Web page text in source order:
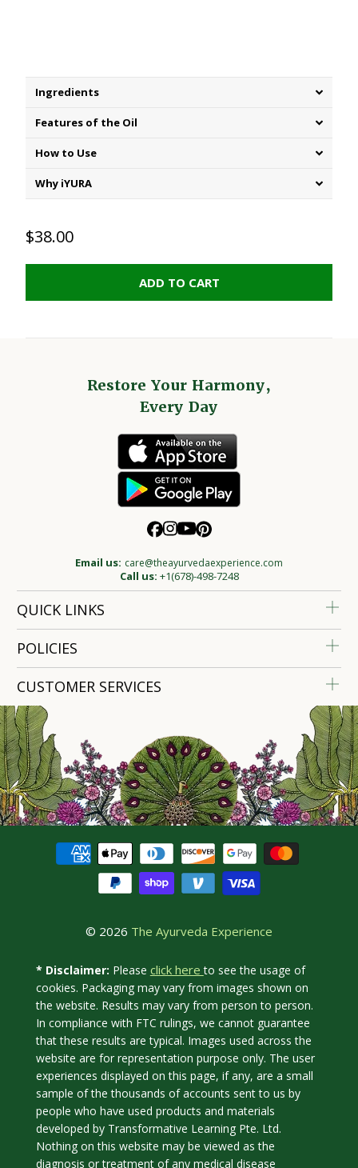
Ingredients
Features of the Oil
How to Use
Why iYURA
$38.00
ADD TO CART
Restore Your Harmony,
Every Day
Email us: care@theayurvedaexperience.com
Call us: +1(678)-498-7248
QUICK LINKS
POLICIES
CUSTOMER SERVICES
© 2026 The Ayurveda Experience
* Disclaimer: Please click hereto see the usage of
cookies. Packaging may vary from images shown on
the website. Results may vary from person to person.
In compliance with FTC rulings, we cannot guarantee
that these results are typical. Images used across the
website are for representation purpose only. The user
experiences displayed on this page, if any, are a small
sample of the thousands of accounts sent to us by
people who have used products and materials
developed by Transformative Learning Pte. Ltd.
Nothing on this website may be viewed as the
diagnosis or treatment of any medical disease